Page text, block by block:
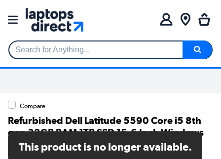
Search for Anything...
Compare
Refurbished Dell Latitude 5590 Core i5 8th
gen 32GB RAM 1TB SSD 15.6 Inch Windows
11 Pro Laptop
This product is no longer available.